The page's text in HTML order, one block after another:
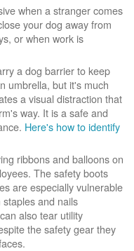
when a stranger comes
your dog away from
or when work is
a dog barrier to keep
umbrella, but it's much
a visual distraction that
way. It is a safe and
Here's how to identify
ribbons and balloons on
The safety boots
are especially vulnerable
and nails
also tear utility
the safety gear they